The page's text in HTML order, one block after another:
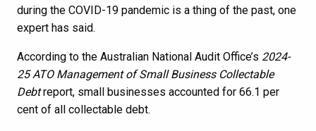
during the COVID-19 pandemic is a thing of the past, one
expert has said.
According to the Australian National Audit Office’s 2024-
25ATO Management of Small Business Collectable
Debtreport, small businesses accounted for 66.1 per
cent of all collectable debt.